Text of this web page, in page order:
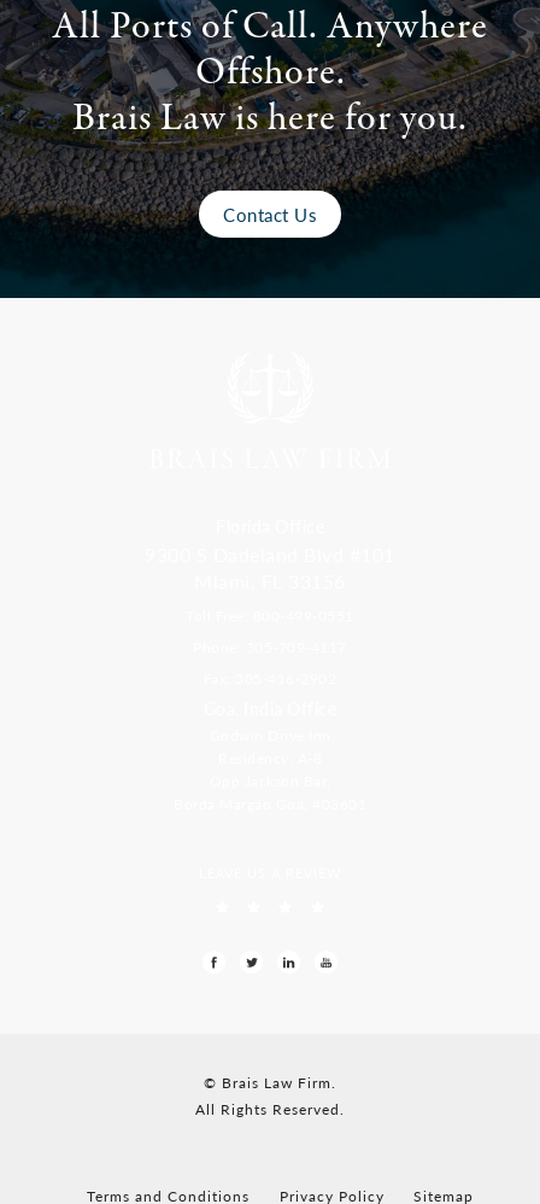
All Ports of Call. Anywhere
Offshore.
Brais Law is here for you.
Contact Us
© Brais Law Firm.
All Rights Reserved.
Terms and Conditions Privacy Policy Sitemap